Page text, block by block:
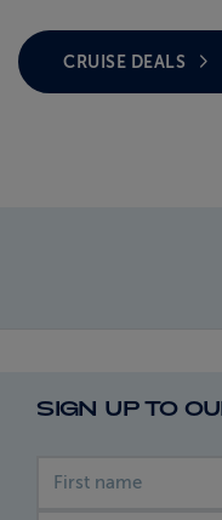
CRUISE DEALS
SIGN UP TO